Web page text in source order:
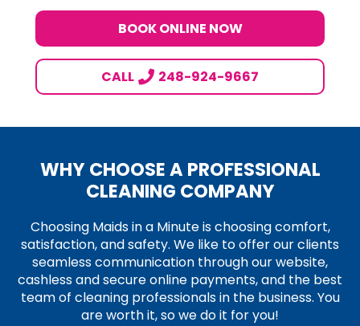
BOOK ONLINE NOW
CALL 248-924-9667
WHY CHOOSE A PROFESSIONAL
CLEANING COMPANY
Choosing Maids in a Minute is choosing comfort,
satisfaction, and safety. We like to offer our clients
seamless communication through our website,
cashless and secure online payments, and the best
team of cleaning professionals in the business. You
are worth it, so we do it for you!